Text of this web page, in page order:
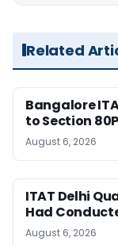
Related
Bangalore
to Section
August 6, 2026
ITAT Delhi
Had
August 6, 2026